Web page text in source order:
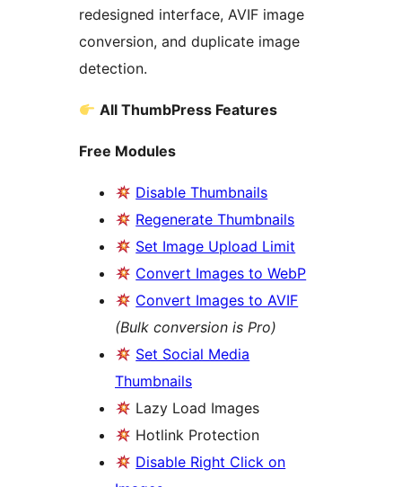
redesigned interface, AVIF image
conversion, and duplicate image
detection.
All ThumbPress Features
Free Modules
Disable Thumbnails
Regenerate Thumbnails
Set Image Upload Limit
Convert Images to WebP
Convert Images to AVIF
(Bulk conversion is Pro)
Set Social Media
Thumbnails
Lazy Load Images
Hotlink Protection
Disable Right Click on